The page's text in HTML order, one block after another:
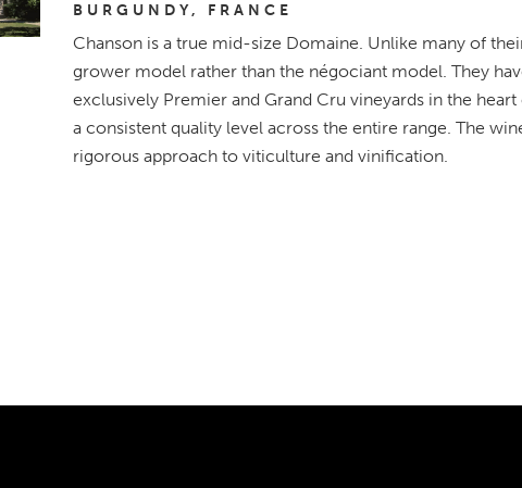
BURGUNDY, FRANCE
Chanson is a true mid-size Domaine. Unlike many of
grower model rather than the négociant model. They
exclusively Premier and Grand Cru vineyards in the
a consistent quality level across the entire range. The
rigorous approach to viticulture and vinification.